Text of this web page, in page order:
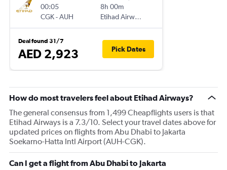
00:05
CGK-AUH
8h 00m
Etihad Airways
Deal found 31/7
AED 2,923 Pick Dates
How do most travelers feel about Etihad Airways?
The general consensus from 1,499 Cheapflights users is that
Etihad Airways is a 7.3/10. Select your travel dates above for
updated prices on flights from Abu Dhabi to Jakarta
Soekarno-Hatta Intl Airport (AUH-CGK).
Can I get a flight from Abu Dhabi to Jakarta